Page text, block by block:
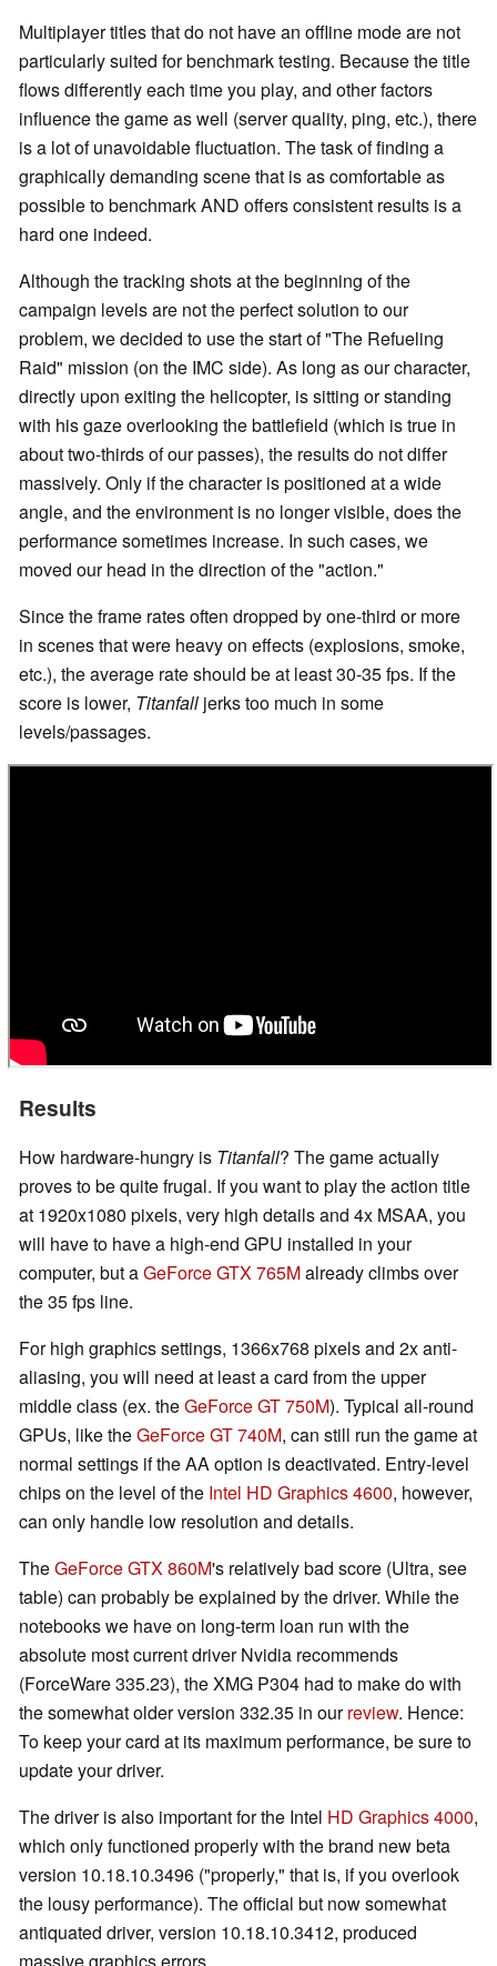
Multiplayer titles that do not have an offline mode are not
particularly suited for benchmark testing. Because the title
flows differently each time you play, and other factors
influence the game as well (server quality, ping, etc.), there
is a lot of unavoidable fluctuation. The task of finding a
graphically demanding scene that is as comfortable as
possible to benchmark AND offers consistent results is a
hard one indeed.
Although the tracking shots at the beginning of the
campaign levels are not the perfect solution to our
problem, we decided to use the start of "The Refueling
Raid" mission (on the IMC side). As long as our character,
directly upon exiting the helicopter, is sitting or standing
with his gaze overlooking the battlefield (which is true in
about two-thirds of our passes), the results do not differ
massively. Only if the character is positioned at a wide
angle, and the environment is no longer visible, does the
performance sometimes increase. In such cases, we
moved our head in the direction of the "action."
Since the frame rates often dropped by one-third or more
in scenes that were heavy on effects (explosions, smoke,
etc.), the average rate should be at least 30-35 fps. If the
score is lower, Titanfall jerks too much in some
levels/passages.
Results
How hardware-hungry is Titanfall? The game actually
proves to be quite frugal. If you want to play the action title
at 1920x1080 pixels, very high details and 4x MSAA, you
will have to have a high-end GPU installed in your
computer, but aGeForce GTX 765Malready climbs over
the 35 fps line.
For high graphics settings, 1366x768 pixels and 2x anti-
aliasing, you will need at least a card from the upper
middle class (ex. theGeForce GT 750M). Typical all-round
GPUs, like theGeForce GT 740M, can still run the game at
normal settings if the AA option is deactivated. Entry-level
chips on the level of the Intel HD Graphics 4600, however,
can only handle low resolution and details.
TheGeForce GTX 860M's relatively bad score (Ultra, see
table) can probably be explained by the driver. While the
notebooks we have on long-term loan run with the
absolute most current driver Nvidia recommends
(ForceWare 335.23), the XMG P304 had to make do with
the somewhat older version 332.35 in ourreview. Hence:
To keep your card at its maximum performance, be sure to
update your driver.
The driver is also important for the Intel HD Graphics 4000,
which only functioned properly with the brand new beta
version 10.18.10.3496 ("properly," that is, if you overlook
the lousy performance). The official but now somewhat
antiquated driver, version 10.18.10.3412, produced
massive graphics errors.